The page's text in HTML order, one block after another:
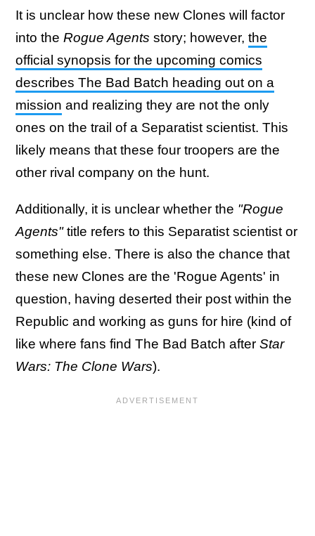
It is unclear how these new Clones will factor
into the Rogue Agents story; however, the
official synopsis for the upcoming comics
describes The Bad Batch heading out on a
mission and realizing they are not the only
ones on the trail of a Separatist scientist. This
likely means that these four troopers are the
other rival company on the hunt.
Additionally, it is unclear whether the "Rogue
Agents"title refers to this Separatist scientist or
something else. There is also the chance that
these new Clones are the 'Rogue Agents' in
question, having deserted their post within the
Republic and working as guns for hire (kind of
like where fans find The Bad Batch after Star
Wars: The Clone Wars).